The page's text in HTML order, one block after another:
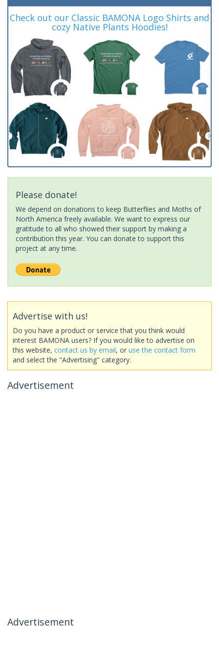
Check out our Classic BAMONA Logo Shirts and
cozy Native Plants Hoodies!
Please donate!
We depend on donations to keep Butterflies and Moths of
North America freely available. We want to express our
gratitude to all who showed their support by making a
contribution this year. You can donate to support this
project at any time.
Advertise with us!
Do you have a product or service that you think would
interest BAMONA users? If you would like to advertise on
this website, contact us by email, or use the contact form
and select the "Advertising" category.
Advertisement
Advertisement